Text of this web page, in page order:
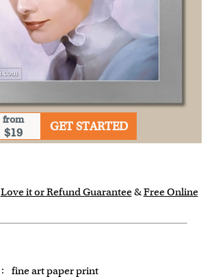
from
$19 GET STARTED
Love it or Refund Guarantee&Free Online
: fine art paper print